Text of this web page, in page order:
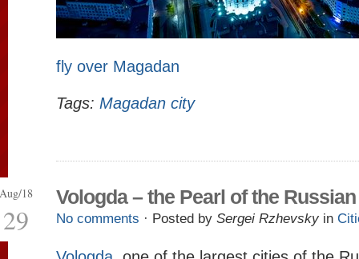
fly over Magadan
Tags: Magadan city
Aug/18
29
Vologda – the Pearl of the
No comments · Posted by Sergei Rzhevsky in